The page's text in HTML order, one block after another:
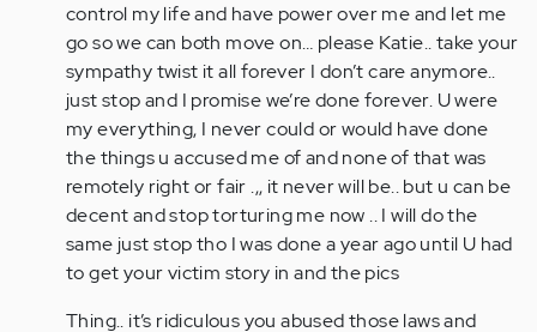
control my life and have power over me and let me
go so we can both move on… please Katie.. take your
sympathy twist it all forever I don’t care anymore..
just stop and I promise we’re done forever. U were
my everything, I never could or would have done
the things u accused me of and none of that was
remotely right or fair .,, it never will be.. but u can be
decent and stop torturing me now .. I will do the
same just stop tho I was done a year ago until U had
to get your victim story in and the pics
Thing.. it’s ridiculous you abused those laws and